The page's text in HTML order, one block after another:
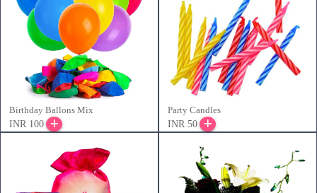
Birthday Ballons Mix
INR 100
Party Candles
INR 50